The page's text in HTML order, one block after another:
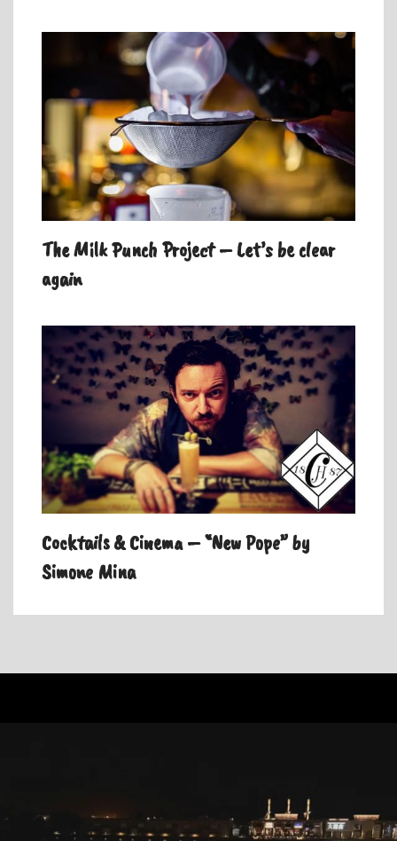
The Milk Punch Project – Let’s be clear
again
Cocktails & Cinema – “New Pope” by
Simone Mina